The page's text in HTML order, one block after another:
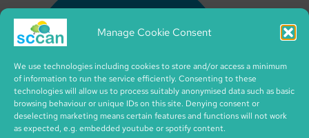
Manage Cookie Consent
We use technologies including cookies to store and/or access a minimum
of information to run the service efficiently. Consenting to these
technologies will allow us to process suitably anonymised data such as basic
browsing behaviour or unique IDs on this site. Denying consent or
deselecting marketing means certain features and functions will not work
as expected, e.g. embedded youtube or spotify content.